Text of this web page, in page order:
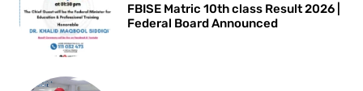
FBISE Matric 10th class Result 2026 |
Federal Board Announced